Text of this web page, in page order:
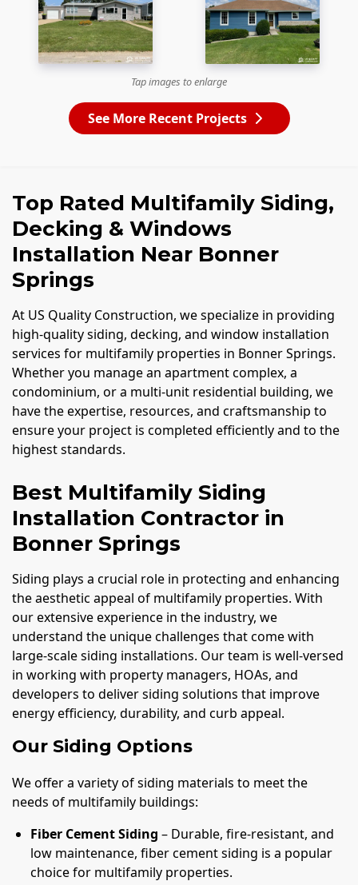
Tap images to enlarge
See More Recent Projects
Top Rated Multifamily Siding,
Decking & Windows
Installation Near Bonner
Springs
At US Quality Construction, we specialize in providing
high-quality siding, decking, and window installation
services for multifamily properties in Bonner Springs.
Whether you manage an apartment complex, a
condominium, or a multi-unit residential building, we
have the expertise, resources, and craftsmanship to
ensure your project is completed efficiently and to the
highest standards.
Best Multifamily Siding
Installation Contractor in
Bonner Springs
Siding plays a crucial role in protecting and enhancing
the aesthetic appeal of multifamily properties. With
our extensive experience in the industry, we
understand the unique challenges that come with
large-scale siding installations. Our team is well-versed
in working with property managers, HOAs, and
developers to deliver siding solutions that improve
energy efficiency, durability, and curb appeal.
Our Siding Options
We offer a variety of siding materials to meet the
needs of multifamily buildings:
Fiber Cement Siding – Durable, fire-resistant, and
low maintenance, fiber cement siding is a popular
choice for multifamily properties.